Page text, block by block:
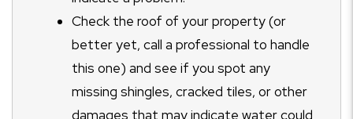
Check the roof of your property (or
better yet, call a professional to handle
this one) and see if you spot any
missing shingles, cracked tiles, or other
damages that may indicate water could